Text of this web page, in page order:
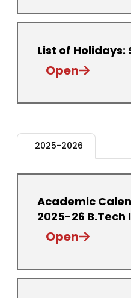
List of Holidays:
Open
2025-2026
Academic
2025-26 B.Tech
Open